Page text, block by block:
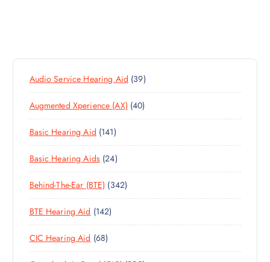
Audio Service Hearing Aid 393
9
P
R
D
C
S
Augmented Xperience (AX) 404
0
R
D
C
S
Basic Hearing Aid 1411
4
1
P
R
O
U
T
Basic Hearing Aids 242
4
P
R
D
C
Behind-The-Ear (BTE) 3423
4
P
O
BTE Hearing Aid 1421
4
P
CIC Hearing Aid 686
8